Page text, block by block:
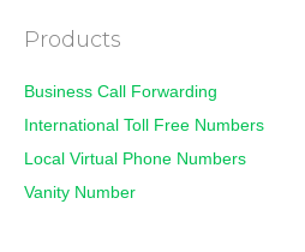
Products
Business Call Forwarding
International Toll Free Numbers
Local Virtual Phone Numbers
Vanity Number